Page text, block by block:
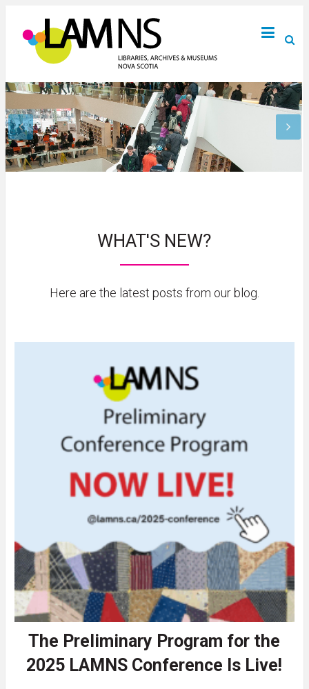
WHAT'S NEW?
Here are the latest posts from our blog.
The Preliminary Program for the
2025 LAMNS Conference Is Live!